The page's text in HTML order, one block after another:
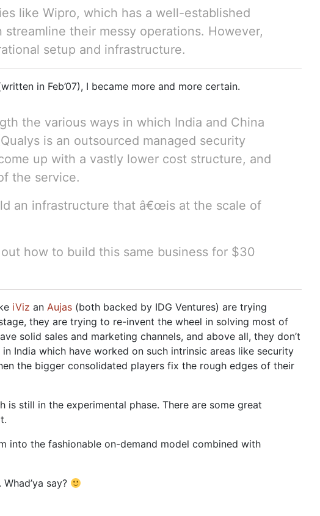
like Wipro, which has a well-established
their messy operations. However,
setup and infrastructure.
in Feb’07), I became more and more certain.
the various ways in which India and China
is an outsourced managed security
up with a vastly lower cost structure, and
the service.
an infrastructure that â€œis at the scale of
how to build this same business for $30
iViz an Aujas (both backed by IDG Ventures) are trying
they are trying to re-invent the wheel in solving most of
solid sales and marketing channels, and above all, they don’t
India which have worked on such intrinsic areas like security
the bigger consolidated players fix the rough edges of their
still in the experimental phase. There are some great
into the fashionable on-demand model combined with
say?